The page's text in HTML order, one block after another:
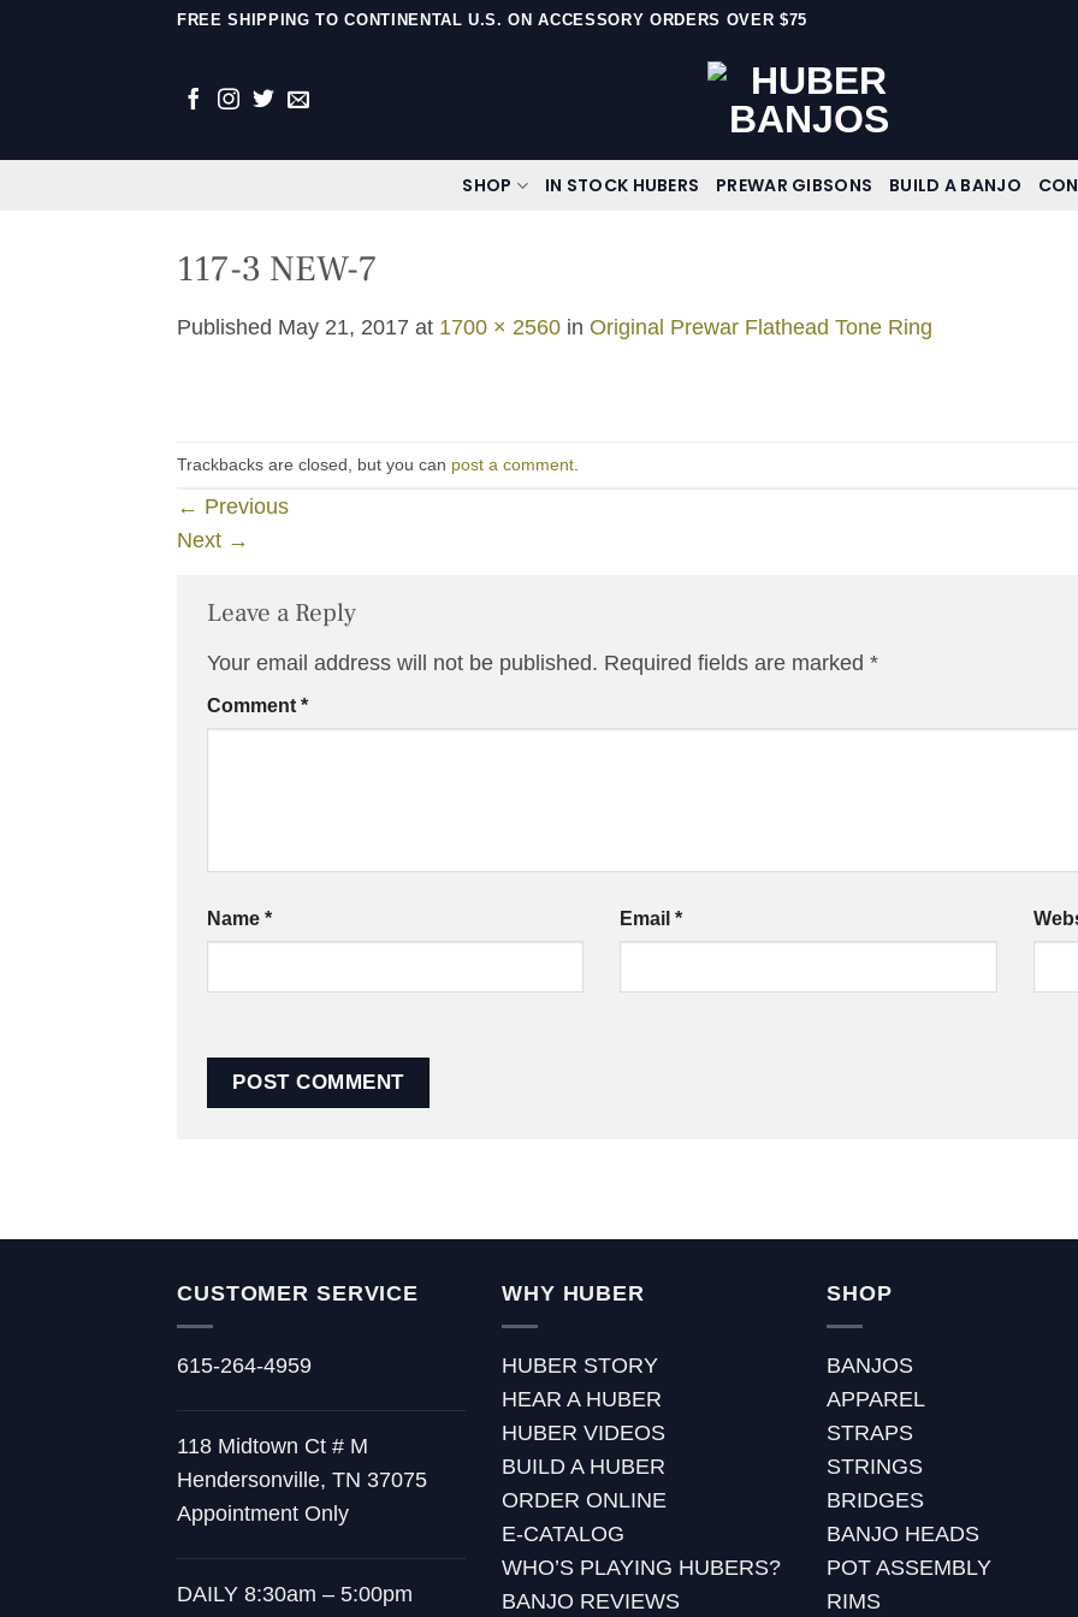
FREE SHIPPING TO CONTINENTAL U.S. ON ACCESSORY ORDERS OVER $75
SHOP IN STOCK HUBERS PREWAR GIBSONS BUILD A BANJO
117-3 NEW-7
Published May 21, 2017 at 1700 × 2560 in Original Prewar Flathead Tone Ring
Trackbacks are closed, but you can post a comment
← Previous
Next →
Leave a Reply
Your email address will not be published. Required fields are marked *
Comment *
Name * Email*
CUSTOMER SERVICE
615-264-4959
118 Midtown Ct # M
Hendersonville, TN 37075
Appointment Only
DAILY 8:30am – 5:00pm
WHY HUBER
HUBER STORY
HEAR A HUBER
HUBER VIDEOS
BUILD A HUBER
ORDER ONLINE
E-CATALOG
WHO’S PLAYING HUBERS?
BANJO REVIEWS
SHOP
BANJOS
APPAREL
STRAPS
STRINGS
BRIDGES
BANJO HEADS
POT ASSEMBLY
RIMS